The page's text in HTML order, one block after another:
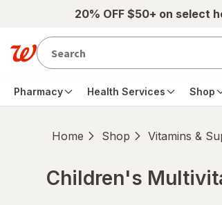
Skip to main content20% OFF $50+ on select
Pharmacy Health Services Shop
Home Shop Vitamins &
Children's